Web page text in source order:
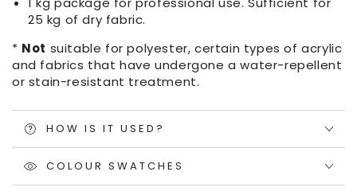
25 kg of dry fabric.
* Not suitable for polyester, certain types of acrylic
and fabrics that have undergone a water-repellent
or stain-resistant treatment.
HOW IS IT USED?
COLOUR SWATCHES